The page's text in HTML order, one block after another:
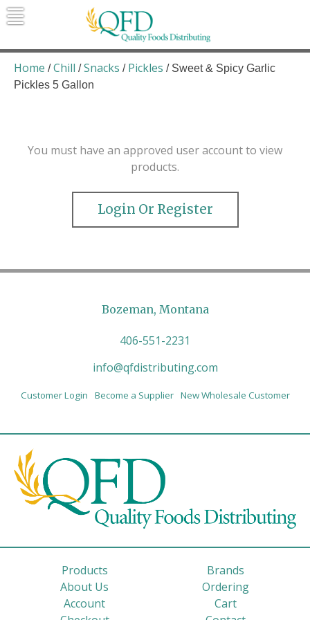
Skip
to
Quality Foods Distributing
Bringing natural, organic, and local
products to the Northern Rockies.
Home /Chill /Snacks / Pickles / Sweet & Spicy Garlic
Pickles 5 Gallon
You must have an approved user account to view
products.
Login Or Register
Bozeman, Montana
406-551-2231
info@qfdistributing.com
Customer Login Become a Supplier New Wholesale Customer
Products
Brands
About Us
Ordering
Account
Cart